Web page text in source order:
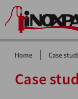
Home | Case
Case